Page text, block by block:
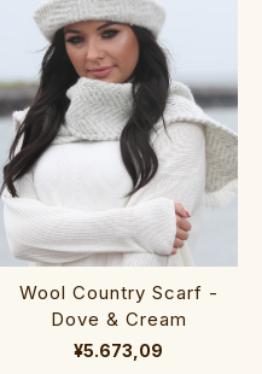
Wool Country Scarf -
Dove & Cream
¥5.673,09